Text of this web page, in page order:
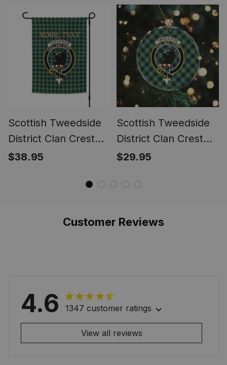
Scottish Tweedside
District Clan Crest
Tartan Garden Flag
$38.95
Scottish Tweedside
District Clan Crest
Tartan Glass
$29.95
Customer Reviews
4.6 1347 customer ratings
View all reviews